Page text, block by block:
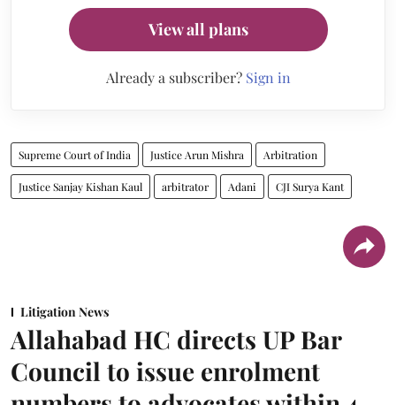
View all plans
Already a subscriber? Sign in
Supreme Court of India Justice Arun Mishra Arbitration
Justice Sanjay Kishan Kaul arbitrator Adani CJI Surya Kant
Litigation News
Allahabad HC directs UP Bar
Council to issue enrolment